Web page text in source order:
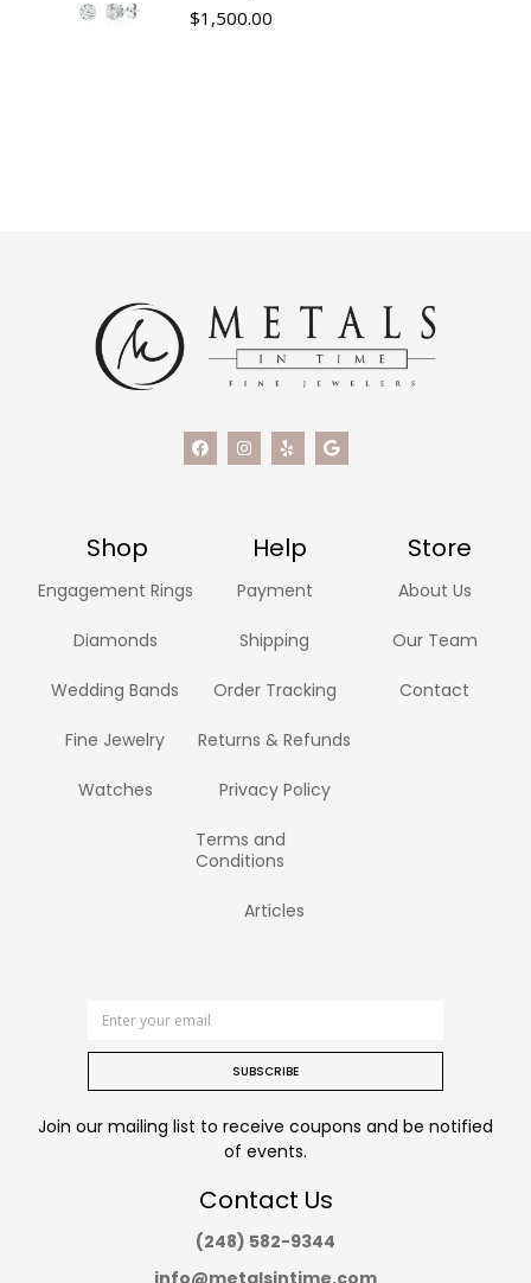
$1,500.00
Shop Help Store
Engagement Rings
Diamonds
Wedding Bands
Fine Jewelry
Watches
Payment
Shipping
Order Tracking
Returns & Refunds
Privacy Policy
Terms and
Conditions
Articles
About Us
Our Team
Contact
SUBSCRIBE
Join our mailing list to receive coupons and be notified
of events.
Contact Us
(248) 582-9344